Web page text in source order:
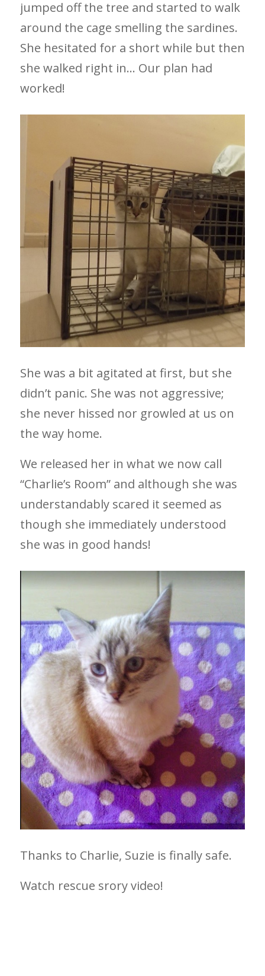
jumped off the tree and started to walk
around the cage smelling the sardines.
She hesitated for a short while but then
she walked right in… Our plan had
worked!
She was a bit agitated at first, but she
didn’t panic. She was not aggressive;
she never hissed nor growled at us on
the way home.
We released her in what we now call
“Charlie’s Room” and although she was
understandably scared it seemed as
though she immediately understood
she was in good hands!
Thanks to Charlie, Suzie is finally safe.
Watch rescue srory video!